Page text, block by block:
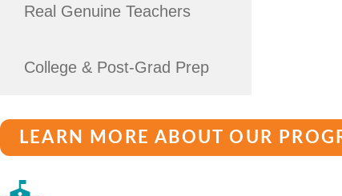
Real Genuine Teachers
College & Post-Grad Prep
LEARN MORE ABOUT OUR